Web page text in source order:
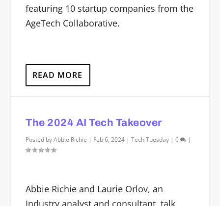
featuring 10 startup companies from the
AgeTech Collaborative.
READ MORE
The 2024 AI Tech Takeover
Posted byAbbie Richie | Feb 6, 2024 |Tech Tuesday |0 |
Abbie Richie and Laurie Orlov, an
Industry analyst and consultant, talk